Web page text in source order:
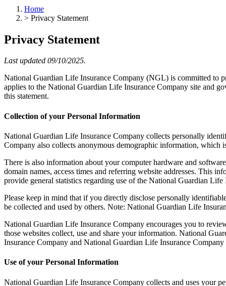
Home
> Privacy Statement
Privacy Statement
Last updated 09/10/2025.
National Guardian Life Insurance Company (NGL) is committed to
applies to the National Guardian Life Insurance Company site and
this statement.
Collection of your Personal Information
National Guardian Life Insurance Company collects personally
Company also collects anonymous demographic information, which
There is also information about your computer hardware and
domain names, access times and referring website addresses. This
provide general statistics regarding use of the National Guardian Life
Please keep in mind that if you directly disclose personally
be collected and used by others. Note: National Guardian Life
National Guardian Life Insurance Company encourages you to
those websites collect, use and share your information. National
Insurance Company and National Guardian Life Insurance
Use of your Personal Information
National Guardian Life Insurance Company collects and uses your